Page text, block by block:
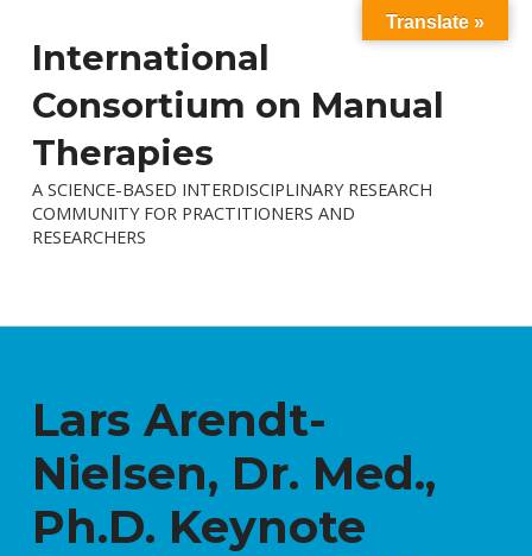
International
Consortium on Manual
Therapies
A SCIENCE-BASED INTERDISCIPLINARY RESEARCH
COMMUNITY FOR PRACTITIONERS AND
RESEARCHERS
Lars Arendt-
Nielsen, Dr. Med.,
Ph.D. Keynote
Translate »